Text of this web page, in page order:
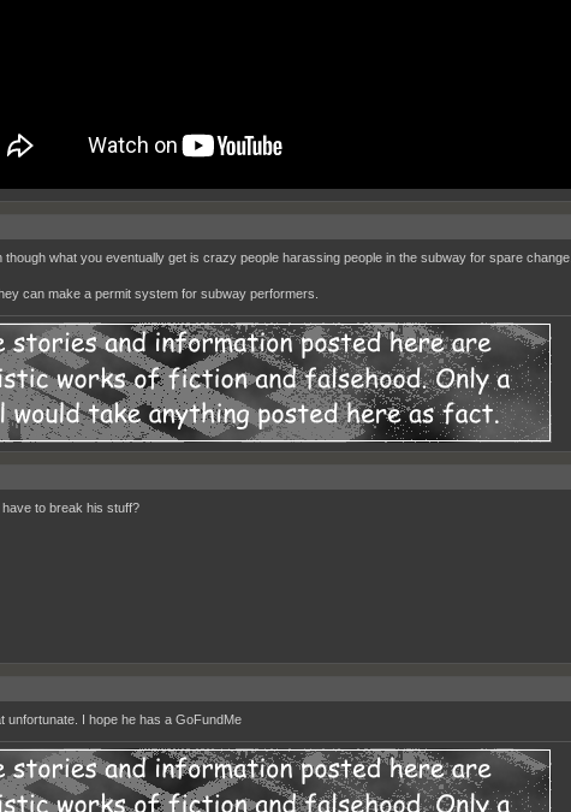
though what you eventually get is crazy people harassing people in the subway for spare change.
can make a permit system for subway performers.
have to break his stuff?
unfortunate. I hope he has a GoFundMe